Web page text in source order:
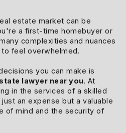
estate market can be
a first-time homebuyer or
complexities and nuances
feel overwhelmed.
you can make is
lawyer near you. At
in the services of a skilled
an expense but a valuable
of mind and the security of